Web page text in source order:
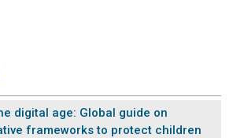
digital age: Global guide on
frameworks to protect children